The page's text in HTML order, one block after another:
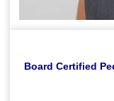
Board Certified